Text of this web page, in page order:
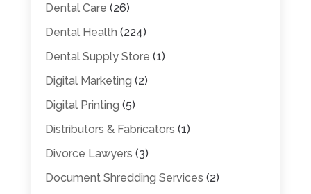
Dental Care (26)
Dental Health (224)
Dental Supply Store (1)
Digital Marketing (2)
Digital Printing (5)
Distributors & Fabricators (1)
Divorce Lawyers (3)
Document Shredding Services (2)